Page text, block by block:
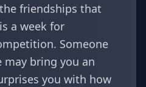
friendships that
a week for
Someone
may bring you an
you with how